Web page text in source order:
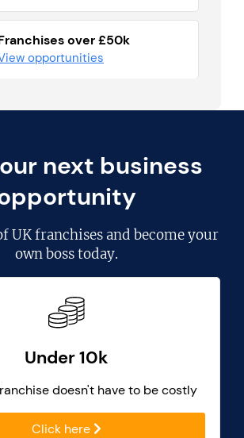
over £50k
opportunities
next business
UK franchisesand become your
own boss today.
Under 10k
doesn't have to be costly
Click here